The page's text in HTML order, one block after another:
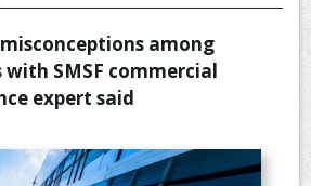
among
with SMSF commercial
expert said